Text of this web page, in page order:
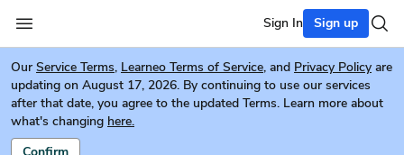
Sign In Sign up
Our Service Terms, Learneo Terms of Service, and Privacy Policy are
updating on August 17, 2026. By continuing to use our services
after that date, you agree to the updated Terms. Learn more about
what's changing here.